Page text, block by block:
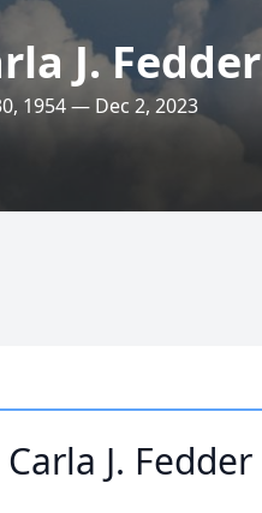
J. Fedder
1954 — Dec 2, 2023
Carla J. Fedder